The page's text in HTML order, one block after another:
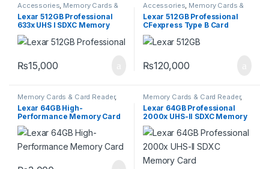
Accessories Memory Cards &
, Storage Devices
Lexar 512GB Professional
633x UHS I SDXC Memory
Card
₨15,000
Accessories Memory Cards &
, Storage Devices
Lexar 512GB Professional
CFexpress Type B Card
GOLD Series
₨120,000
Memory Cards & Card Reader,
Storage Devices
Lexar 64GB High-
Performance Memory Card
Memory Cards & Card Reader,
Storage Devices
Lexar 64GB Professional
2000x UHS-II SDXC Memory
Card